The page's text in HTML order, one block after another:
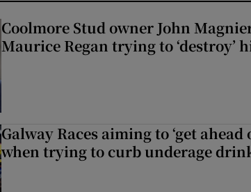
Coolmore Stud owner John
Maurice Regan trying to ‘destroy’
Galway Races aiming to ‘get ahead
when trying to curb underage